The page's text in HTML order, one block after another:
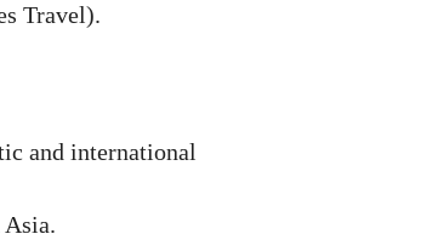
Travel).
and international